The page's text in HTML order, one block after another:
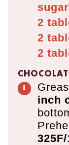
2
2
2
inch